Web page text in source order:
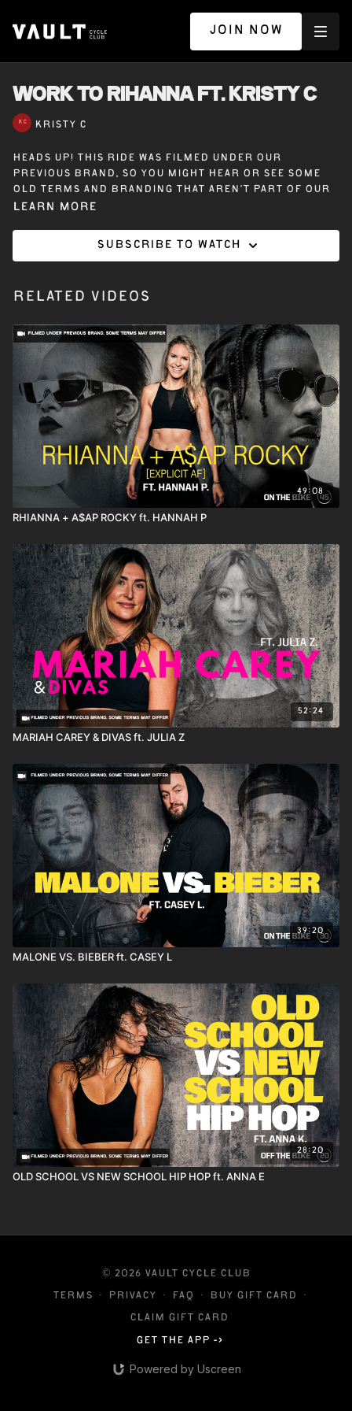
JOIN NOW
WORK TO RIHANNA ft. KRISTY C
KRISTY C
Heads up! This ride was filmed under our
previous brand, so you might hear or see some
old terms and branding that aren’t part of our
Vault Cycle Club experience today.
move.
Learn more
Subscribe to watch
Related Videos
49:08
RHIANNA + A$AP ROCKY ft. HANNAH P
52:24
MARIAH CAREY & DIVAS ft. JULIA Z
39:20
MALONE VS. BIEBER ft. CASEY L
28:20
OLD SCHOOL VS NEW SCHOOL HIP HOP ft. ANNA E
© 2026 VAULT CYCLE CLUB
Terms ∙ Privacy ∙ FAQ ∙ Buy gift card ∙
Claim gift card
Get the app ->
Powered by Uscreen